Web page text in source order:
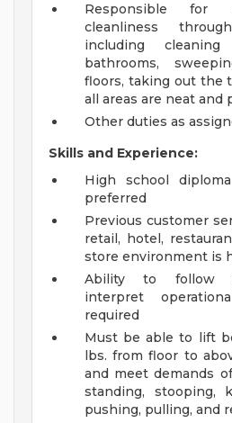
Responsible for
cleanliness
including
bathrooms,
floors, taking out the
all areas are neat and
Other duties as
Skills and Experience:
High school
preferred
Previous customer
retail, hotel,
store environment is
Ability to follow
interpret
required
Must be able to lift
lbs. from floor to
and meet demands
standing, stooping,
pushing, pulling, and